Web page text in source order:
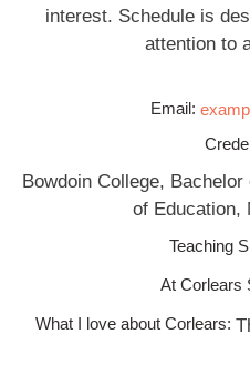
interest. Schedule is
attention to
Email:
Bowdoin College,
of Education,
Teaching
At Corlears
What I love about Corlears: